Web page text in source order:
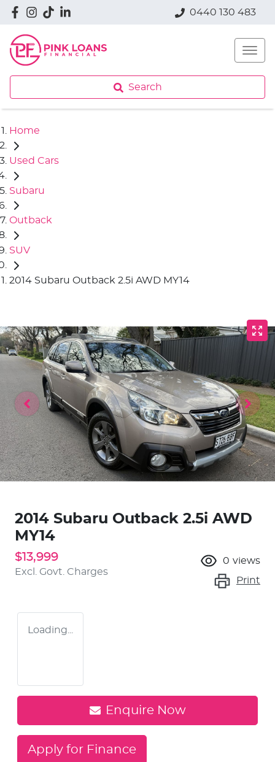
0440 130 483
Search
Home
Used Cars
Subaru
Outback
SUV
2014 Subaru Outback 2.5i AWD MY14
2014 Subaru Outback 2.5i AWD
MY14
$13,999
Excl. Govt. Charges
0 views
Print
Loading...
Enquire Now
Apply for Finance